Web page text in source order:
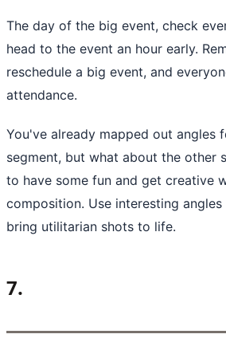
The day of the big event, check
head to the event an hour early.
reschedule a big event, and
attendance.
You've already mapped out angles
segment, but what about the other
to have some fun and get creative
composition. Use interesting
bring utilitarian shots to life.
7.